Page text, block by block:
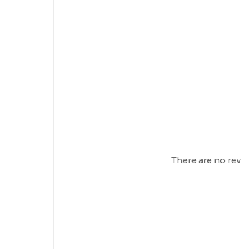
There are no